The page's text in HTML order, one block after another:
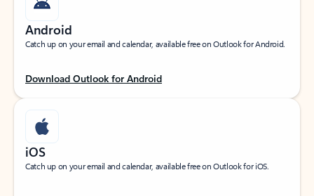
Android
Catch up on your email and calendar, available free on Outlook for Android.
Download Outlook for Android
iOS
Catch up on your email and calendar, available free on Outlook for iOS.